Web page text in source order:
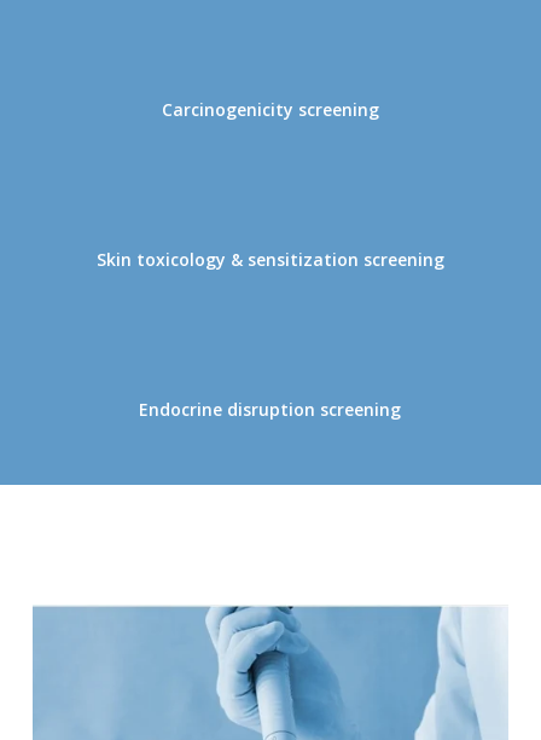
Carcinogenicity screening
Skin toxicology & sensitization screening
Endocrine disruption screening